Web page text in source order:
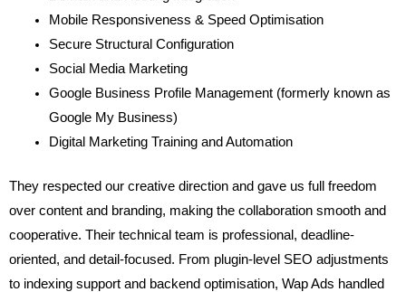
Mobile Responsiveness & Speed Optimisation
Secure Structural Configuration
Social Media Marketing
Google Business Profile Management (formerly known as
Google My Business)
Digital Marketing Training and Automation
They respected our creative direction and gave us full freedom
over content and branding, making the collaboration smooth and
cooperative. Their technical team is professional, deadline-
oriented, and detail-focused. From plugin-level SEO adjustments
to indexing support and backend optimisation, Wap Ads handled